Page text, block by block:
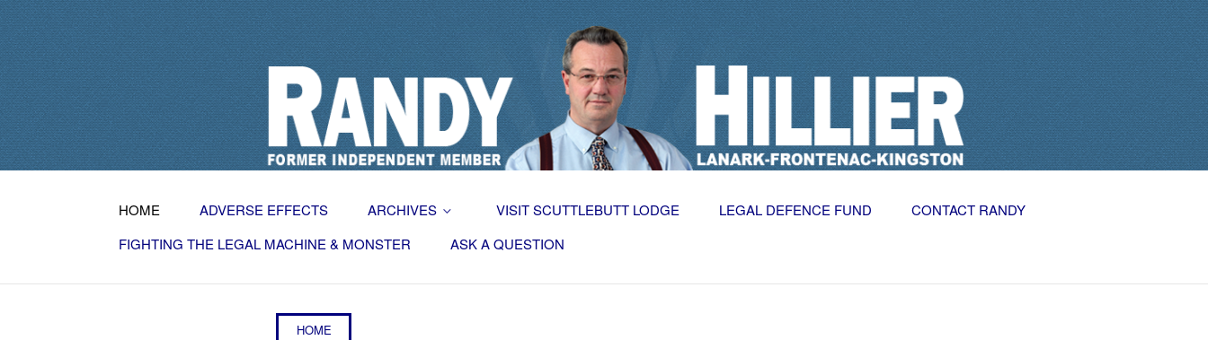
HOME ADVERSE EFFECTS ARCHIVES VISIT SCUTTLEBUTT LODGE LEGAL DEFENCE FUND
CONTACT RANDY
FIGHTING THE LEGAL MACHINE & MONSTER
ASK A QUESTION
HOME